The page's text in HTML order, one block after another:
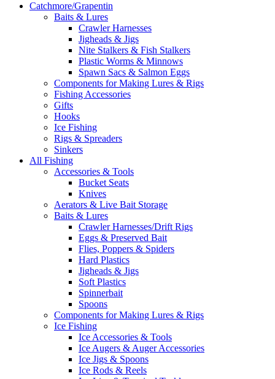
Catchmore/Grapentin
Baits & Lures
Crawler Harnesses
Jigheads & Jigs
Nite Stalkers & Fish Stalkers
Plastic Worms & Minnows
Spawn Sacs & Salmon Eggs
Components for Making Lures & Rigs
Fishing Accessories
Gifts
Hooks
Ice Fishing
Rigs & Spreaders
Sinkers
All Fishing
Accessories & Tools
Bucket Seats
Knives
Aerators & Live Bait Storage
Baits & Lures
Crawler Harnesses/Drift Rigs
Eggs & Preserved Bait
Flies, Poppers & Spiders
Hard Plastics
Jigheads & Jigs
Soft Plastics
Spinnerbait
Spoons
Components for Making Lures & Rigs
Ice Fishing
Ice Accessories & Tools
Ice Augers & Auger Accessories
Ice Jigs & Spoons
Ice Rods & Reels